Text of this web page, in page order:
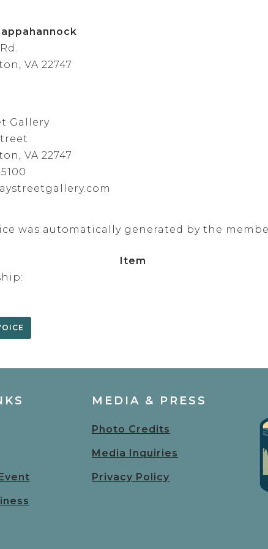
VA 22747
Gallery
VA 22747
was automatically generated by the
Item
MEDIA & PRESS
Photo Credits
Media Inquiries
Privacy Policy